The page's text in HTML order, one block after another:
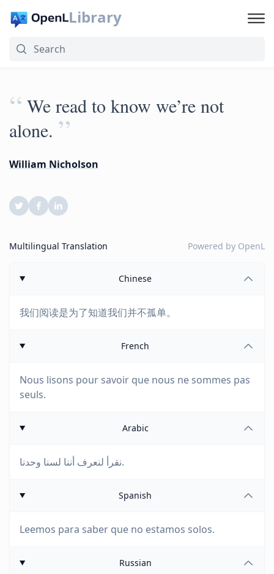
Library
“ We read to know we’re not
alone. ”
William Nicholson
Multilingual Translation Powered by OpenL
Chinese
我们阅读是为了知道我们并不孤单。
French
Nous lisons pour savoir que nous ne sommes pas
seuls.
Arabic
نقرأ لنعرف أننا لسنا وحدنا.
Spanish
Leemos para saber que no estamos solos.
Russian